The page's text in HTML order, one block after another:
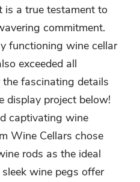
is a true testament to
commitment.
functioning wine cellar
exceeded all
fascinating details
display project below!
captivating wine
Wine Cellars chose
rods as the ideal
wine pegs offer